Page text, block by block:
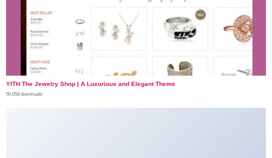
YITH The Jewelry Shop | A Luxurious and Elegant Theme
50,058 downloads